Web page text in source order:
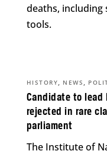
deaths,
tools.
Candidate to
rejected in rare
parliament
HISTORY, NEWS ,
The Institute of